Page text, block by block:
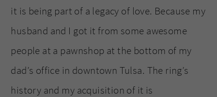
it is being part of a legacy of love. Because my
husband and I got it from some awesome
people at a pawnshop at the bottom of my
dad’s office in downtown Tulsa. The ring’s
history and my acquisition of it is